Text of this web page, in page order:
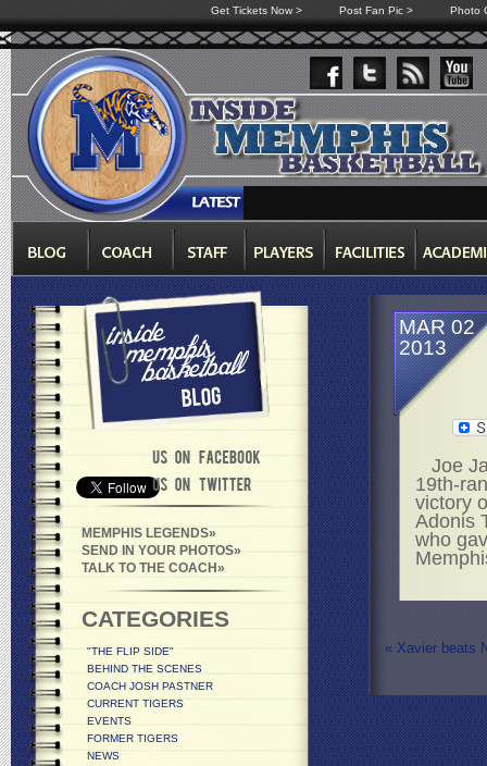
Get Tickets Now > Post Fan Pic > Photo
MEMPHIS LEGENDS
SEND IN YOUR PHOTOS
TALK TO THE COACH
CATEGORIES
"THE FLIP SIDE"
BEHIND THE SCENES
COACH JOSH PASTNER
CURRENT TIGERS
EVENTS
FORMER TIGERS
NEWS
MAR 02
2013
Joe
19th-
victory
Adonis
who
« Xavier beats